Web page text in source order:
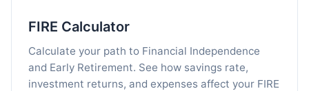
FIRE Calculator
Calculate your path to Financial Independence
and Early Retirement. See how savings rate,
investment returns, and expenses affect your FIRE